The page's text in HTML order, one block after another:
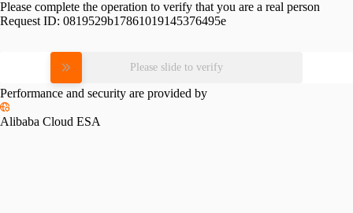
Please complete the operation to verify that you are a real person
Request ID: 0819529b17861019145376495e
Please slide to verify
Performance and security are provided by
Alibaba Cloud ESA